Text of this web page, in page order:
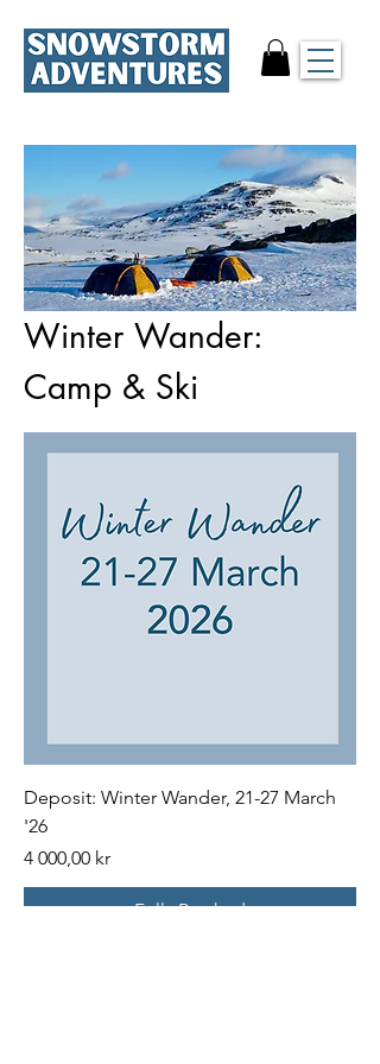
Winter Wander:
Camp & Ski
Deposit: Winter Wander, 21-27 March
'26
Price
4 000,00 kr
Fully Booked